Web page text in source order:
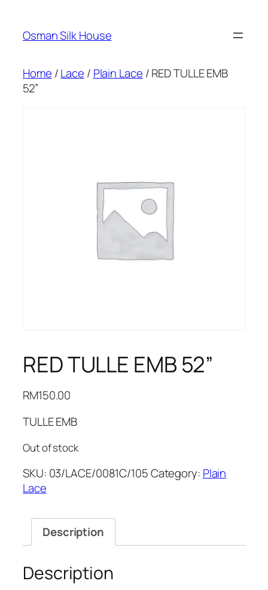
content
Osman Silk House
Home /Lace / Plain Lace / RED TULLE EMB
52”
RED TULLE EMB 52”
RM150.00
TULLE EMB
Out of stock
SKU: 03/LACE/0081C/105Category: Plain
Lace
Description
Description